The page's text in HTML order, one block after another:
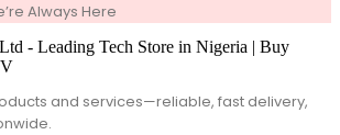
Always Here
and services—reliable, fast delivery,